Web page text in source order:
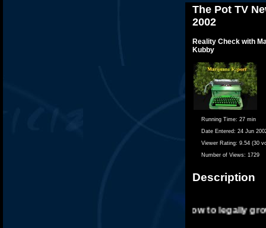
The Pot TV
2002
Reality Check with
Kubby
Running Time: 27 min
Date Entered: 24 Jun
Viewer Rating: 9.54 (30
Number of Views: 1729
Description
How to legally